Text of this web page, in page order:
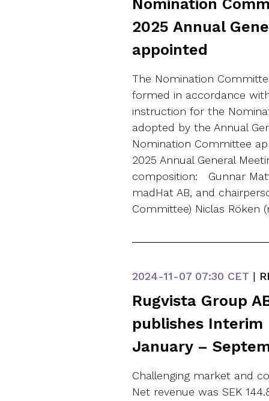
Nomination
2025 Annual
appointed
The Nomination
formed in accordance
instruction for the
adopted by the Annual
Nomination Committee
2025 Annual General
composition: Gunnar
madHat AB, and
Committee) Niclas Röken
2024-11-07 07:30 CET |
Rugvista Group
publishes
January –
Challenging market and
Net revenue was SEK